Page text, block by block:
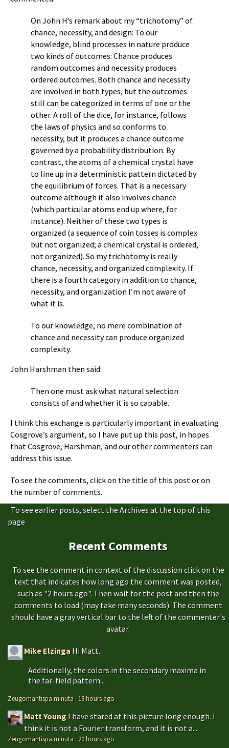
On John H’s remark about my “trichotomy” of
chance, necessity, and design: To our
knowledge, blind processes in nature produce
two kinds of outcomes: Chance produces
random outcomes and necessity produces
ordered outcomes. Both chance and necessity
are involved in both types, but the outcomes
still can be categorized in terms of one or the
other. A roll of the dice, for instance, follows
the laws of physics and so conforms to
necessity, but it produces a chance outcome
governed by a probability distribution. By
contrast, the atoms of a chemical crystal have
to line up in a deterministic pattern dictated by
the equilibrium of forces. That is a necessary
outcome although it also involves chance
(which particular atoms end up where, for
instance). Neither of these two types is
organized (a sequence of coin tosses is complex
but not organized; a chemical crystal is ordered,
not organized). So my trichotomy is really
chance, necessity, and organized complexity. If
there is a fourth category in addition to chance,
necessity, and organization I’m not aware of
what it is.
To our knowledge, no mere combination of
chance and necessity can produce organized
complexity.
John Harshman then said:
Then one must ask what natural selection
consists of and whether it is so capable.
I think this exchange is particularly important in evaluating
Cosgrove’s argument, so I have put up this post, in hopes
that Cosgrove, Harshman, and our other commenters can
address this issue.
To see the comments, click on the title of this post or on
the number of comments.
To see earlier posts, select the Archives at the top of this
page
Recent Comments
To see the comment in context of the discussion click on the
text that indicates how long ago the comment was posted,
such as "2 hours ago". Then wait for the post and then the
comments to load (may take many seconds). The comment
should have a gray vertical bar to the left of the commenter's
avatar.
Mike Elzinga Hi Matt.
Additionally, the colors in the secondary maxima in
the far-field pattern...
Zeugomantispa minuta · 18 hours ago
Matt Young I have stared at this picture long enough. I
think it is not a Fourier transform, and it is not a...
Zeugomantispa minuta · 20 hours ago